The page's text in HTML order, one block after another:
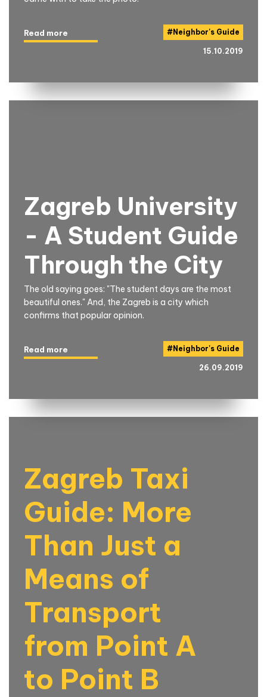
#Neighbor's Guide
Read more
15.10.2019
Zagreb University
- A Student Guide
Through the City
The old saying goes: "The student days are the most
beautiful ones." And, the Zagreb is a city which
confirms that popular opinion.
#Neighbor's Guide
Read more
26.09.2019
Zagreb Taxi
Guide: More
Than Just a
Means of
Transport
from Point A
to Point B